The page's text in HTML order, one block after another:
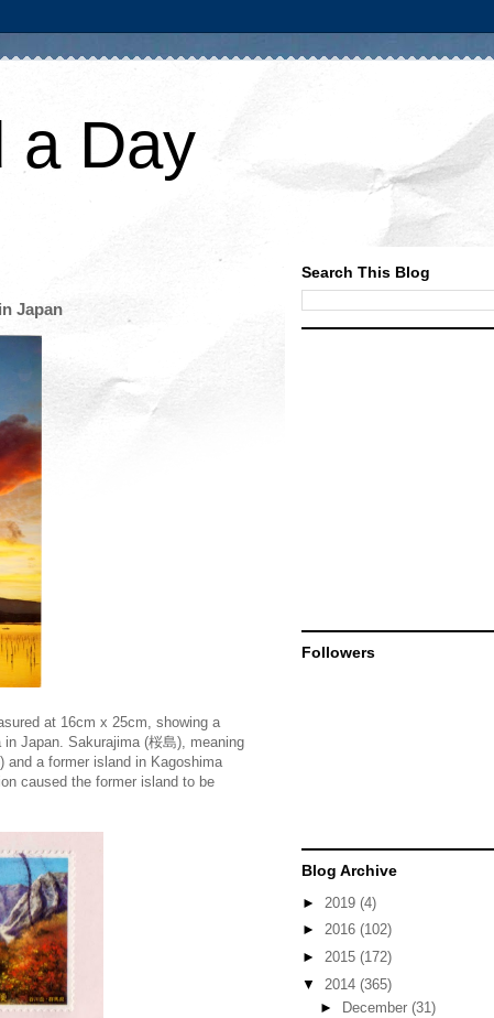
a Day
Japan
at 16cm x 25cm, showing a
Japan. Sakurajima (桜島), meaning
a former island in Kagoshima
caused the former island to be
Search This Blog
Followers
Blog Archive
► 2019 (4)
► 2016 (102)
► 2015 (172)
▼ 2014 (365)
►
December (31)